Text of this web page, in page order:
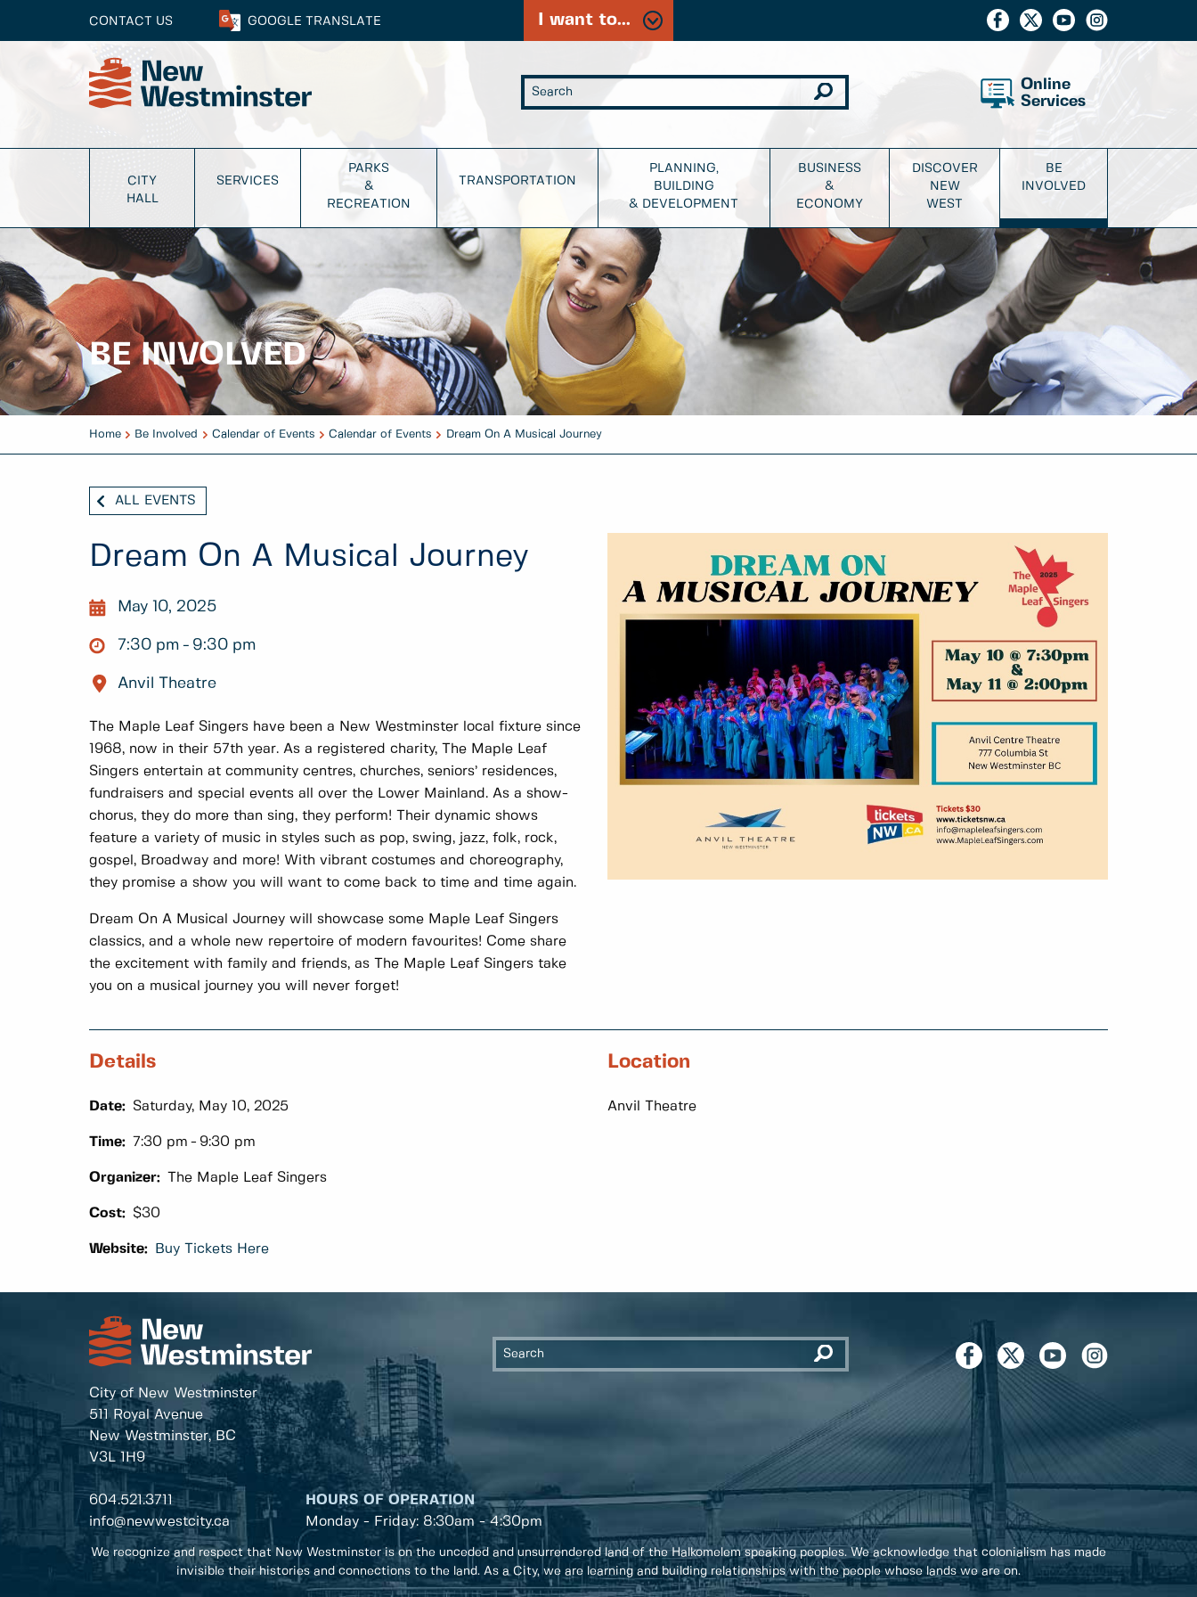
CONTACT US GOOGLE TRANSLATE I want to...
Online
Services
CITY
HALL
SERVICES
PARKS
&
RECREATION
TRANSPORTATION
PLANNING,
BUILDING
& DEVELOPMENT
BUSINESS
&
ECONOMY
DISCOVER
NEW
WEST
BE
INVOLVED
BE INVOLVED
Home Be Involved Calendar of Events Calendar of Events Dream On A Musical Journey
ALL EVENTS
Dream On A Musical Journey
May 10, 2025
7:30 pm 9:30 pm
Anvil Theatre
The Maple Leaf Singers have been a New Westminster local fixture since
1968, now in their 57th year. As a registered charity, The Maple Leaf
Singers entertain at community centres, churches, seniors’ residences,
fundraisers and special events all over the Lower Mainland. As a show-
chorus, they do more than sing, they perform! Their dynamic shows
feature a variety of music in styles such as pop, swing, jazz, folk, rock,
gospel, Broadway and more! With vibrant costumes and choreography,
they promise a show you will want to come back to time and time again.
Dream On A Musical Journey will showcase some Maple Leaf Singers
classics, and a whole new repertoire of modern favourites! Come share
the excitement with family and friends, as The Maple Leaf Singers take
you on a musical journey you will never forget!
Details
Date: Saturday, May 10, 2025
Time: 7:30 pm 9:30 pm
Organizer: The Maple Leaf Singers
Cost: $30
Website: Buy Tickets Here
Location
Anvil Theatre
City of New Westminster
511 Royal Avenue
New Westminster, BC
V3L 1H9
604.521.3711
info@newwestcity.ca
HOURS OF OPERATION
Monday - Friday: 8:30am - 4:30pm
We recognize and respect that New Westminster is on the unceded and unsurrendered land of the Halkomelem speaking peoples. We acknowledge that colonialism has made
invisible their histories and connections to the land. As a City, we are learning and building relationships with the people whose lands we are on.